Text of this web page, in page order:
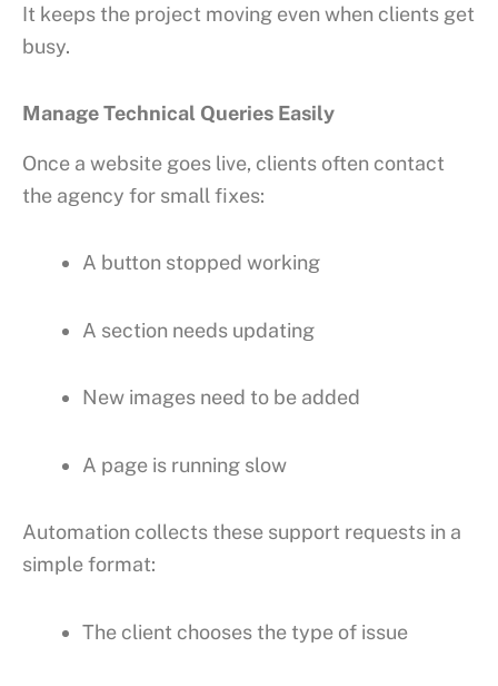
It keeps the project moving even when clients get
busy.
Manage Technical Queries Easily
Once a website goes live, clients often contact
the agency for small fixes:
A button stopped working
A section needs updating
New images need to be added
A page is running slow
Automation collects these support requests in a
simple format:
The client chooses the type of issue